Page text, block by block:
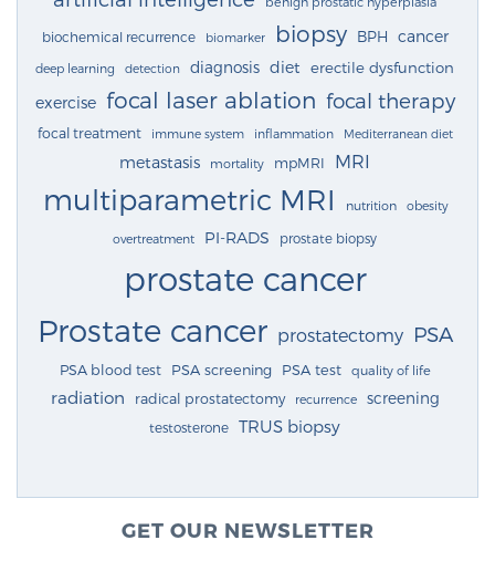
biochemical recurrence biomarker biopsy BPH cancer
deep learning detection diagnosis diet erectile dysfunction
exercise focal laser ablation focal therapy
focal treatment immune system inflammation Mediterranean diet
metastasis mortality mpMRI MRI
multiparametric MRI nutrition obesity
overtreatment PI-RADS prostate biopsy
prostate cancer
Prostate cancer prostatectomy PSA
PSA blood test PSA screening PSA test quality of life
radiation radical prostatectomy recurrence screening
testosterone TRUS biopsy
GET OUR NEWSLETTER